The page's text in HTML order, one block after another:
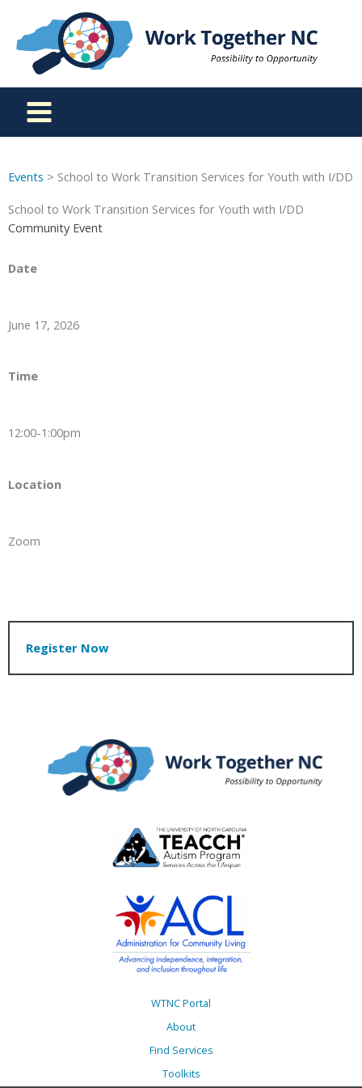
content
Events > School to Work Transition Services for Youth with I/DD
School to Work Transition Services for Youth with I/DD
Community Event
Date
June 17, 2026
Time
12:00-1:00pm
Location
Zoom
Register Now
WTNC Portal
About
Find Services
Toolkits